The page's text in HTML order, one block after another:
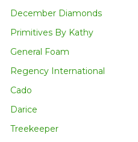
December Diamonds
Primitives By Kathy
General Foam
Regency International
Cado
Darice
Treekeeper